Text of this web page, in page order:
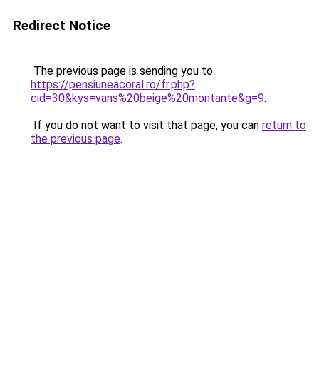
Redirect Notice
The previous page is sending you to
https://pensiuneacoral.ro/fr.php?
cid=30&kys=vans%20beige%20montante&g=9.
If you do not want to visit that page, you can return to
the previous page.